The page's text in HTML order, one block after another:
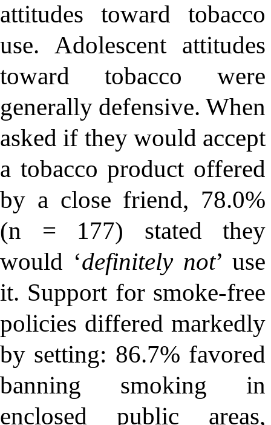
attitudes toward tobacco
use. Adolescent attitudes
toward tobacco were
generally defensive. When
asked if they would accept
a tobacco product offered
by a close friend, 78.0%
(n = 177) stated they
would ‘definitely not’ use
it. Support for smoke-free
policies differed markedly
by setting: 86.7% favored
banning smoking in
enclosed public areas,